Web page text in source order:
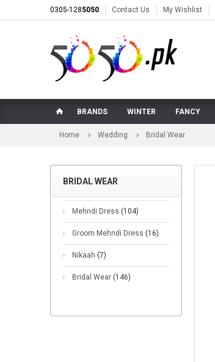
0305-1285050 Contact Us My Wishlist
BRANDS WINTER FANCY
Home Wedding Bridal Wear
BRIDAL WEAR
Mehndi Dress (104)
Groom Mehndi Dress (16)
Nikaah (7)
Bridal Wear (146)